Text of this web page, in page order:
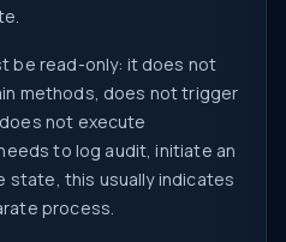
be read-only: it does not
methods, does not trigger
not execute
needs to log audit, initiate an
state, this usually indicates
process.